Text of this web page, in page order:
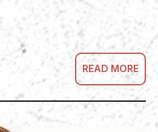
READ MORE